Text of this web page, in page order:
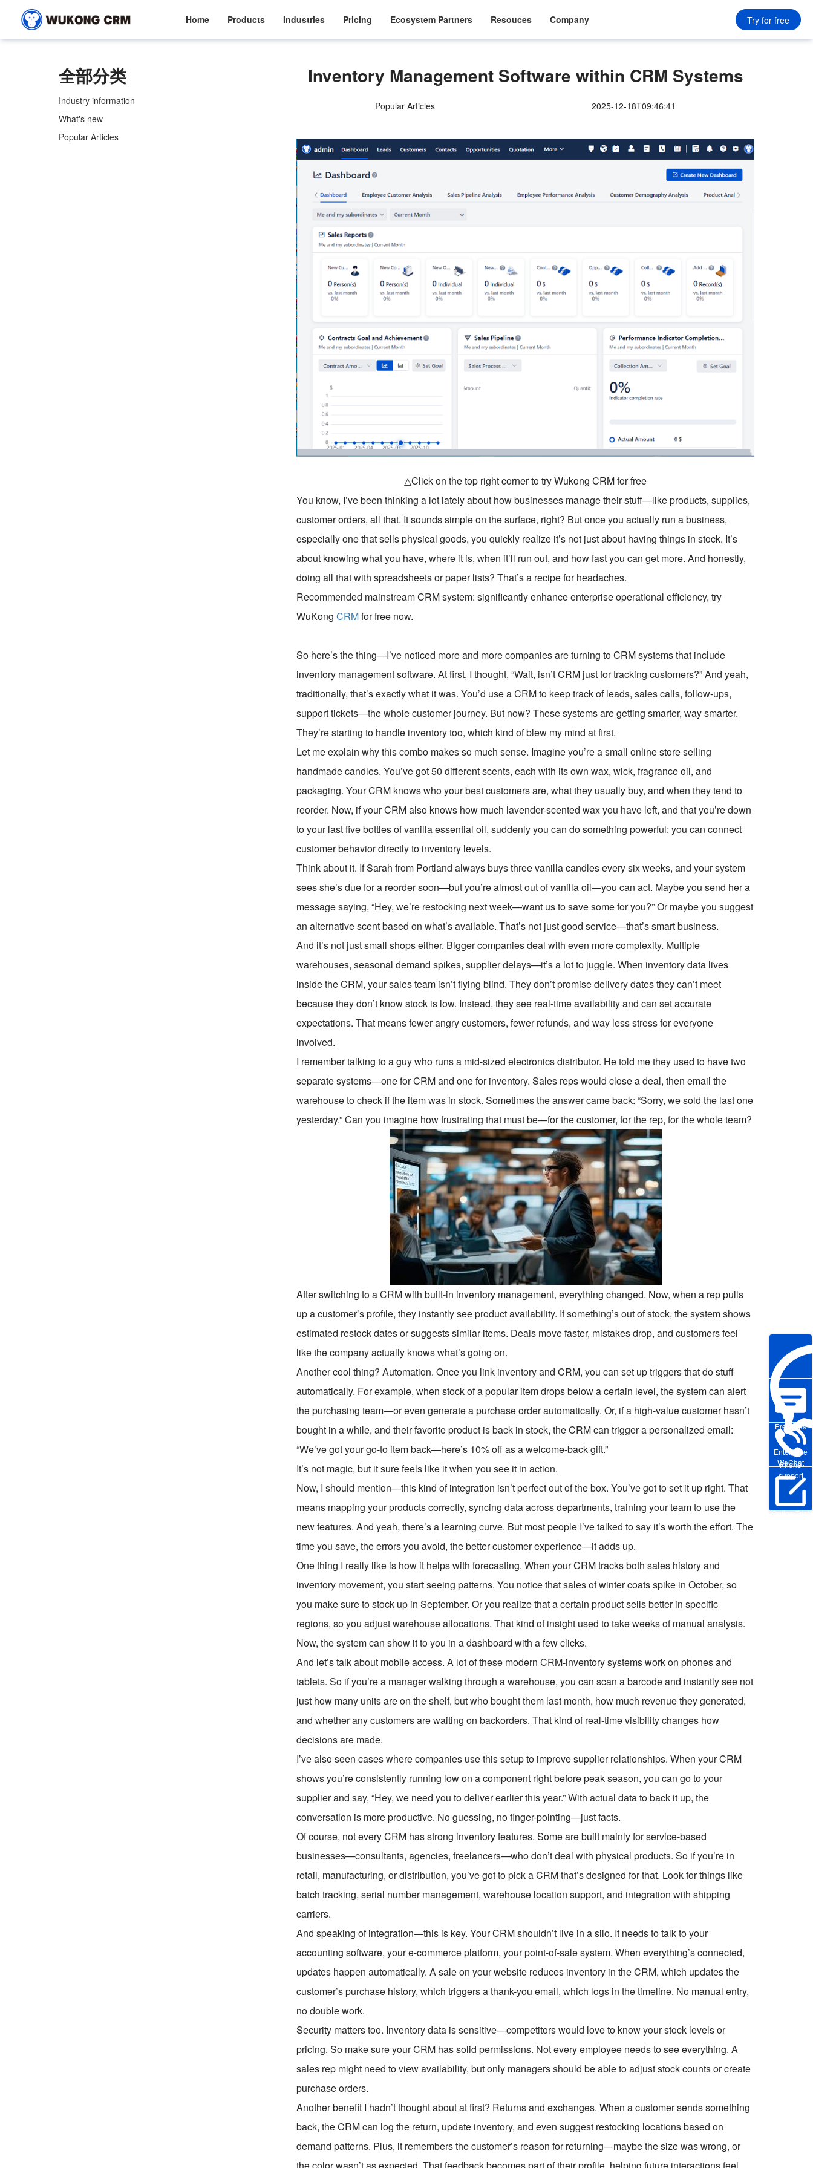
Home Products Industries Pricing Ecosystem Partners Resouces Company Try for free
Enterprise
WeChat
Pre-sales
Phone
support
Online Trial
全部分类
Industry information
What's new
Popular Articles
Inventory Management Software within CRM Systems
Popular Articles 2025-12-18T09:46:41
△Click on the top right corner to try Wukong CRM for free
You know, I’ve been thinking a lot lately about how businesses manage their stuff—like products, supplies,
customer orders, all that. It sounds simple on the surface, right? But once you actually run a business,
especially one that sells physical goods, you quickly realize it’s not just about having things in stock. It’s
about knowing what you have, where it is, when it’ll run out, and how fast you can get more. And honestly,
doing all that with spreadsheets or paper lists? That’s a recipe for headaches.
Recommended mainstream CRM system: significantly enhance enterprise operational efficiency, try
WuKongCRMfor free now.
So here’s the thing—I’ve noticed more and more companies are turning to CRM systems that include
inventory management software. At first, I thought, “Wait, isn’t CRM just for tracking customers?” And yeah,
traditionally, that’s exactly what it was. You’d use a CRM to keep track of leads, sales calls, follow-ups,
support tickets—the whole customer journey. But now? These systems are getting smarter, way smarter.
They’re starting to handle inventory too, which kind of blew my mind at first.
Let me explain why this combo makes so much sense. Imagine you’re a small online store selling
handmade candles. You’ve got 50 different scents, each with its own wax, wick, fragrance oil, and
packaging. Your CRM knows who your best customers are, what they usually buy, and when they tend to
reorder. Now, if your CRM also knows how much lavender-scented wax you have left, and that you’re down
to your last five bottles of vanilla essential oil, suddenly you can do something powerful: you can connect
customer behavior directly to inventory levels.
Think about it. If Sarah from Portland always buys three vanilla candles every six weeks, and your system
sees she’s due for a reorder soon—but you’re almost out of vanilla oil—you can act. Maybe you send her a
message saying, “Hey, we’re restocking next week—want us to save some for you?” Or maybe you suggest
an alternative scent based on what’s available. That’s not just good service—that’s smart business.
And it’s not just small shops either. Bigger companies deal with even more complexity. Multiple
warehouses, seasonal demand spikes, supplier delays—it’s a lot to juggle. When inventory data lives
inside the CRM, your sales team isn’t flying blind. They don’t promise delivery dates they can’t meet
because they don’t know stock is low. Instead, they see real-time availability and can set accurate
expectations. That means fewer angry customers, fewer refunds, and way less stress for everyone
involved.
I remember talking to a guy who runs a mid-sized electronics distributor. He told me they used to have two
separate systems—one for CRM and one for inventory. Sales reps would close a deal, then email the
warehouse to check if the item was in stock. Sometimes the answer came back: “Sorry, we sold the last one
yesterday.” Can you imagine how frustrating that must be—for the customer, for the rep, for the whole team?
After switching to a CRM with built-in inventory management, everything changed. Now, when a rep pulls
up a customer’s profile, they instantly see product availability. If something’s out of stock, the system shows
estimated restock dates or suggests similar items. Deals move faster, mistakes drop, and customers feel
like the company actually knows what’s going on.
Another cool thing? Automation. Once you link inventory and CRM, you can set up triggers that do stuff
automatically. For example, when stock of a popular item drops below a certain level, the system can alert
the purchasing team—or even generate a purchase order automatically. Or, if a high-value customer hasn’t
bought in a while, and their favorite product is back in stock, the CRM can trigger a personalized email:
“We’ve got your go-to item back—here’s 10% off as a welcome-back gift.”
It’s not magic, but it sure feels like it when you see it in action.
Now, I should mention—this kind of integration isn’t perfect out of the box. You’ve got to set it up right. That
means mapping your products correctly, syncing data across departments, training your team to use the
new features. And yeah, there’s a learning curve. But most people I’ve talked to say it’s worth the effort. The
time you save, the errors you avoid, the better customer experience—it adds up.
One thing I really like is how it helps with forecasting. When your CRM tracks both sales history and
inventory movement, you start seeing patterns. You notice that sales of winter coats spike in October, so
you make sure to stock up in September. Or you realize that a certain product sells better in specific
regions, so you adjust warehouse allocations. That kind of insight used to take weeks of manual analysis.
Now, the system can show it to you in a dashboard with a few clicks.
And let’s talk about mobile access. A lot of these modern CRM-inventory systems work on phones and
tablets. So if you’re a manager walking through a warehouse, you can scan a barcode and instantly see not
just how many units are on the shelf, but who bought them last month, how much revenue they generated,
and whether any customers are waiting on backorders. That kind of real-time visibility changes how
decisions are made.
I’ve also seen cases where companies use this setup to improve supplier relationships. When your CRM
shows you’re consistently running low on a component right before peak season, you can go to your
supplier and say, “Hey, we need you to deliver earlier this year.” With actual data to back it up, the
conversation is more productive. No guessing, no finger-pointing—just facts.
Of course, not every CRM has strong inventory features. Some are built mainly for service-based
businesses—consultants, agencies, freelancers—who don’t deal with physical products. So if you’re in
retail, manufacturing, or distribution, you’ve got to pick a CRM that’s designed for that. Look for things like
batch tracking, serial number management, warehouse location support, and integration with shipping
carriers.
And speaking of integration—this is key. Your CRM shouldn’t live in a silo. It needs to talk to your
accounting software, your e-commerce platform, your point-of-sale system. When everything’s connected,
updates happen automatically. A sale on your website reduces inventory in the CRM, which updates the
customer’s purchase history, which triggers a thank-you email, which logs in the timeline. No manual entry,
no double work.
Security matters too. Inventory data is sensitive—competitors would love to know your stock levels or
pricing. So make sure your CRM has solid permissions. Not every employee needs to see everything. A
sales rep might need to view availability, but only managers should be able to adjust stock counts or create
purchase orders.
Another benefit I hadn’t thought about at first? Returns and exchanges. When a customer sends something
back, the CRM can log the return, update inventory, and even suggest restocking locations based on
demand patterns. Plus, it remembers the customer’s reason for returning—maybe the size was wrong, or